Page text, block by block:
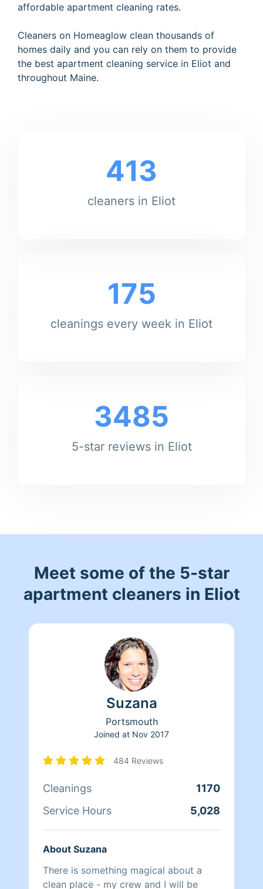
affordable apartment cleaning rates.
Cleaners on Homeaglow clean thousands of
homes daily and you can rely on them to provide
the best apartment cleaning service in Eliot and
throughout Maine.
413
cleaners in Eliot
175
cleanings every week in Eliot
3485
5-star reviews in Eliot
Meet some of the 5-star
apartment cleaners in Eliot
Suzana
Portsmouth
Joined at Nov 2017
484 Reviews
Cleanings
1170
Service Hours
5,028
About Suzana
There is something magical about a
clean place - my crew and I will be